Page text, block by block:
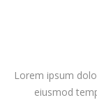
Lorem ipsum
eiusmod